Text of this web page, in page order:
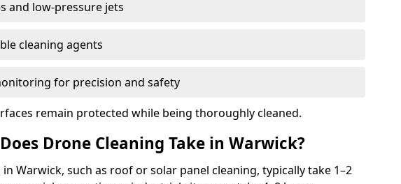
and low-pressure jets
cleaning agents
for precision and safety
remain protected while being thoroughly cleaned.
Drone Cleaning Take in Warwick?
in Warwick, such as roof or solar panel cleaning, typically take 1–2